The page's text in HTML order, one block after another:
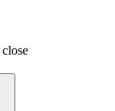
close